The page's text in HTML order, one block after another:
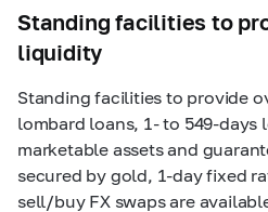
Standing facilities to
liquidity
Standing facilities to provide
lombard loans, 1- to 549-days
marketable assets and
secured by gold, 1-dayfixed
sell/buy FX swaps are